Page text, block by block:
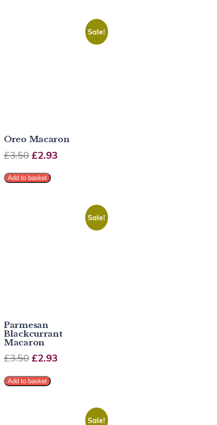
Sale!
Oreo Macaron
£3.50 £2.93
Add to basket
Sale!
Parmesan
Blackcurrant
Macaron
£3.50 £2.93
Add to basket
Sale!